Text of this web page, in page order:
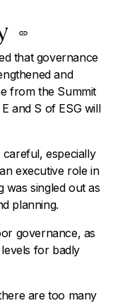
that governance
and
from the Summit
and S of ESG will
careful, especially
executive role in
was singled out as
planning.
governance, as
for badly
are too many